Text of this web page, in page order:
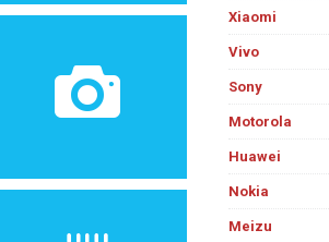
3.5 inches, 34.9 cm
(~53.2% screen-to-body
ratio)
Camera
Xiaomi
Vivo
Sony
Motorola
Huawei
Nokia
Meizu